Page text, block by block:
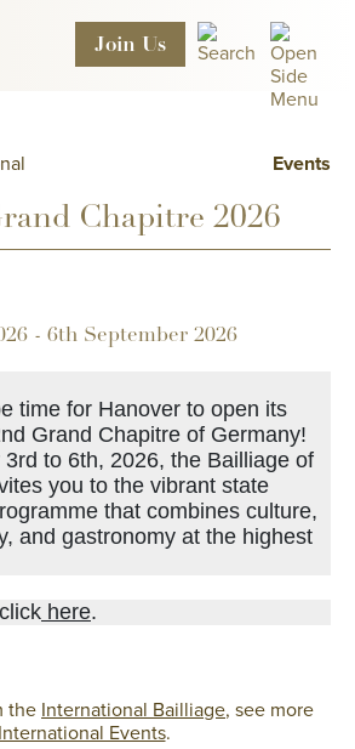
Join Us
Events
Chapitre 2026
- 6th September 2026
time for Hanover to open its
Grand Chapitre of Germany!
to 6th, 2026, the Bailliage of
you to the vibrant state
that combines culture,
and gastronomy at the highest
here.
the International Bailliage, see more
International Events.